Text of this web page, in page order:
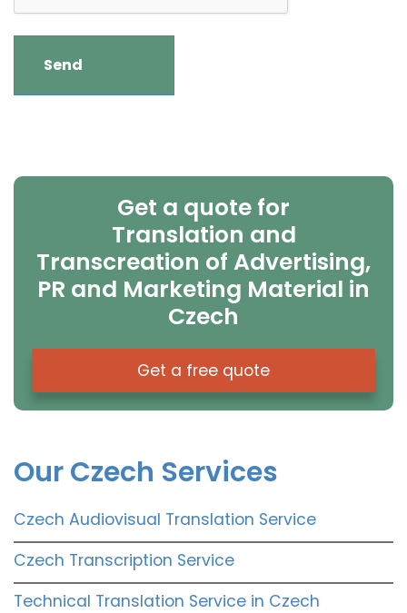
Get a quote for
Translation and
Transcreation of Advertising,
PR and Marketing Material in
Czech
Get a free quote
Our Czech Services
Czech Audiovisual Translation Service
Czech Transcription Service
Technical Translation Service in Czech